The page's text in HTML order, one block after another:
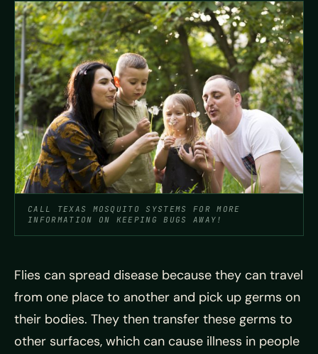
CALL TEXAS MOSQUITO SYSTEMS FOR MORE
INFORMATION ON KEEPING BUGS AWAY!
Flies can spread disease because they can travel
from one place to another and pick up germs on
their bodies. They then transfer these germs to
other surfaces, which can cause illness in people